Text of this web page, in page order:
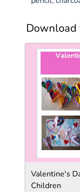
Download
Valentine's
Children